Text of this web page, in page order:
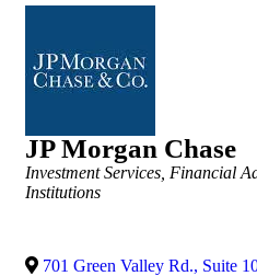
JP Morgan Chase
Categories
Investment Services Financial
Institutions
701 Green Valley Rd., Suite